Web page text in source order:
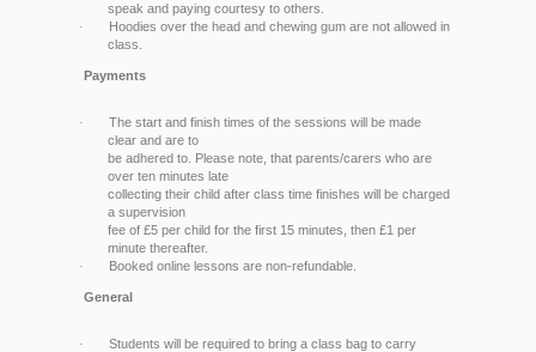
speak and paying courtesy to others.
·
Hoodies over the head and chewing gum are not allowed in
class.
Payments
·
The start and finish times of the sessions will be made
clear and are to
be adhered to. Please note, that parents/carers who are
over ten minutes late
collecting their child after class time finishes will be charged
a supervision
fee of £5 per child for the first 15 minutes, then £1 per
minute thereafter.
· Booked online lessons are non-refundable.
General
·
Students will be required to bring a class bag to carry